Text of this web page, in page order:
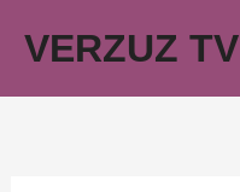
VERZUZ TV